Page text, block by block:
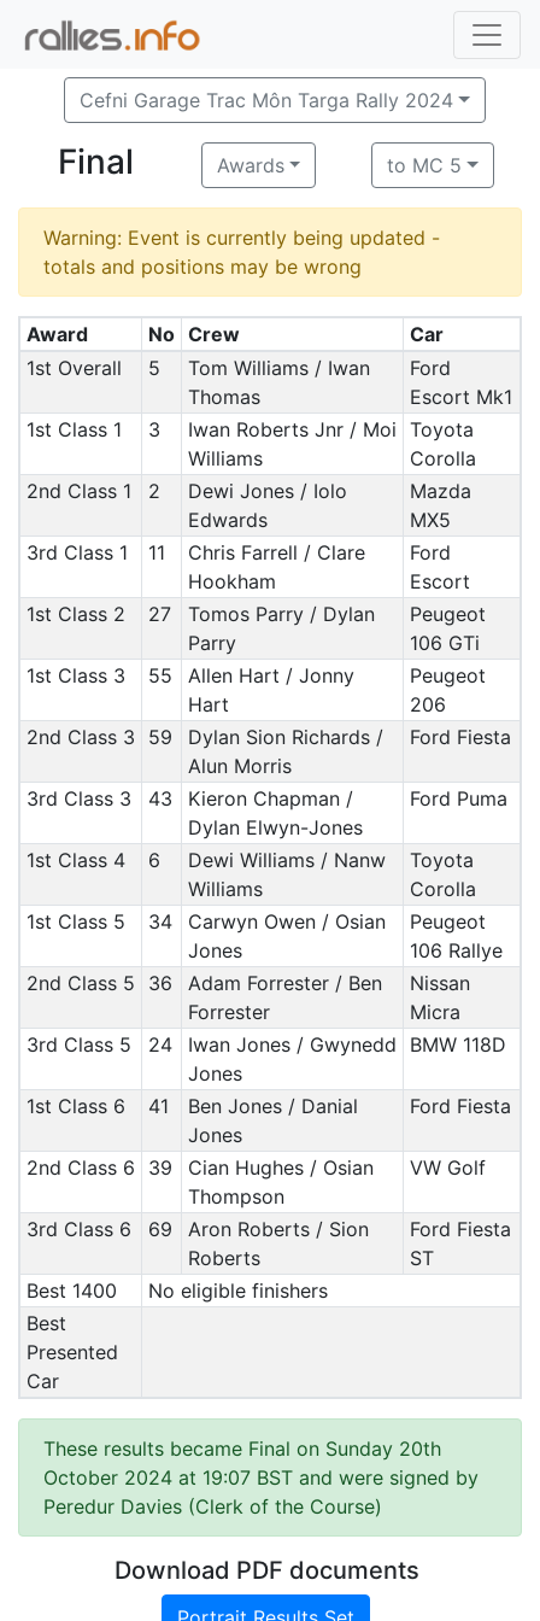
Cefni Garage Trac Môn Targa Rally 2024
Final Awards to MC 5
Warning: Event is currently being updated -
totals and positions may be wrong
Award No Crew
Car
1st Overall
5
Tom Williams / Iwan
Thomas
Ford
Escort Mk1
1st Class 1
3
Iwan Roberts Jnr / Moi
Williams
Toyota
Corolla
2nd Class 1
2
Dewi Jones / Iolo
Edwards
Mazda
MX5
3rd Class 1
11
Chris Farrell / Clare
Hookham
Ford
Escort
1st Class 2
27
Tomos Parry / Dylan
Parry
Peugeot
106 GTi
1st Class 3
55
Allen Hart / Jonny
Hart
Peugeot
206
2nd Class 3
59
Dylan Sion Richards /
Alun Morris
Ford Fiesta
3rd Class 3 43
Kieron Chapman /
Dylan Elwyn-Jones
Ford Puma
1st Class 4 6
Dewi Williams / Nanw
Williams
Toyota
Corolla
1st Class 5
34
Carwyn Owen / Osian
Jones
Peugeot
106 Rallye
2nd Class 5
36
Adam Forrester / Ben
Forrester
Nissan
Micra
3rd Class 5
24
Iwan Jones / Gwynedd
Jones
BMW 118D
1st Class 6 41
Ben Jones / Danial
Jones
Ford Fiesta
2nd Class 6 39
Cian Hughes / Osian
Thompson
VW Golf
3rd Class 6 69
Aron Roberts / Sion
Roberts
Ford Fiesta
ST
Best 1400
No eligible finishers
Best
Presented
Car
These results became Final on Sunday 20th
October 2024 at 19:07 BST and were signed by
Peredur Davies (Clerk of the Course)
Download PDF documents